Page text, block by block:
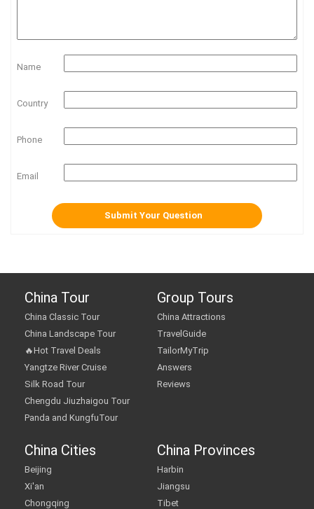
Name
Country
Phone
Email
China Tour
China Classic Tour
China Landscape Tour
🔥Hot Travel Deals
Yangtze River Cruise
Silk Road Tour
Chengdu Jiuzhaigou Tour
Panda and KungfuTour
Group Tours
China Attractions
TravelGuide
TailorMyTrip
Answers
Reviews
China Cities
Beijing
Xi'an
Chongqing
China Provinces
Harbin
Jiangsu
Tibet